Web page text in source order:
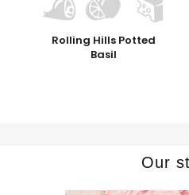
Rolling Hills Potted
Basil
Our